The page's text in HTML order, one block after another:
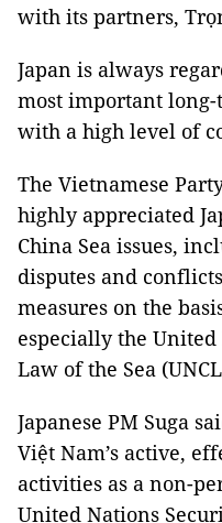
with its partners,
Japan is always
most important
with a high level of
The Vietnamese
highly appreciated
China Sea issues,
disputes and
measures on the
especially the
Law of the Sea
Japanese PM Suga
Việt Nam’s active,
activities as a non-
United Nations